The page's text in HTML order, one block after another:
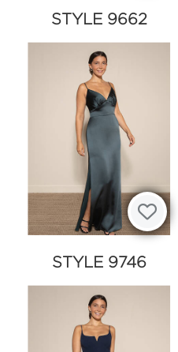
STYLE 9662
STYLE 9746